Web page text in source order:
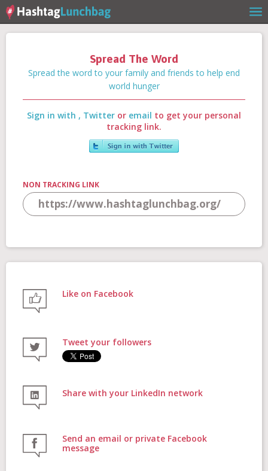
Home
Our Story
Stories
Shop
Donate
Spread The Word
Spread the word to your family and friends to help end
world hunger
Sign in with , Twitter or email to get your personal
tracking link.
NON TRACKING LINK
Like on Facebook
Tweet your followers
Share with your LinkedIn network
Send an email or private Facebook
message